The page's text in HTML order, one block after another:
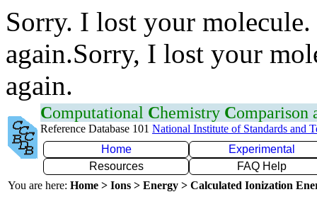
Sorry. I lost your
again.Sorry, I lost your
again.
Computational Chemistry Comparison
Reference Database 101 National Institute of Standards and
Home
Experimental
Resources
FAQ Help
You are here: Home > Ions > Energy > Calculated Ionization